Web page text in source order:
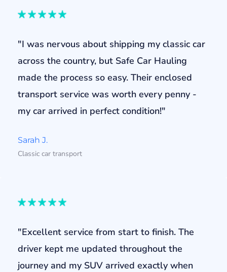
"I was nervous about shipping my classic car
across the country, but Safe Car Hauling
made the process so easy. Their enclosed
transport service was worth every penny -
my car arrived in perfect condition!"
Sarah J.
Classic car transport
"Excellent service from start to finish. The
driver kept me updated throughout the
journey and my SUV arrived exactly when